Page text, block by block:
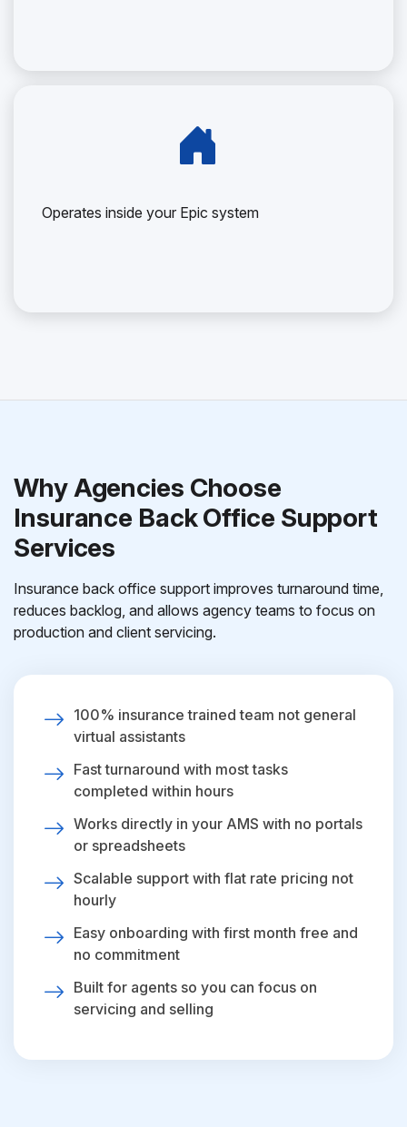
Operates inside your Epic system
Why Agencies Choose
Insurance Back Office Support
Services
Insurance back office support improves turnaround time,
reduces backlog, and allows agency teams to focus on
production and client servicing.
100% insurance trained team not general
virtual assistants
Fast turnaround with most tasks
completed within hours
Works directly in your AMS with no portals
or spreadsheets
Scalable support with flat rate pricing not
hourly
Easy onboarding with first month free and
no commitment
Built for agents so you can focus on
servicing and selling